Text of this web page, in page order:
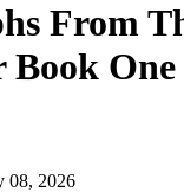
From
Book
08, 2026